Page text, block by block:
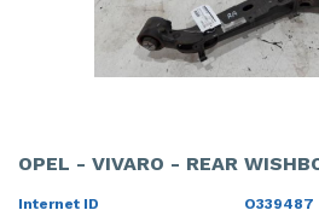
OPEL - VIVARO - REAR
Internet ID
O339487